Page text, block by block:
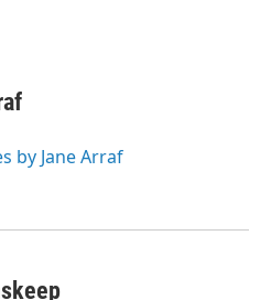
by Jane Arraf